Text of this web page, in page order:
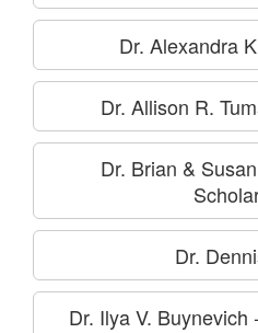
Dr. Alexandra
Dr. Allison R.
Dr. Brian &
Dr.
Dr. Ilya V.